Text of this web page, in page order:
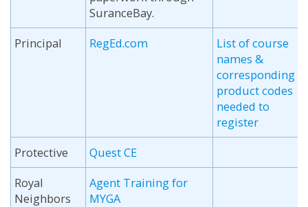
SuranceBay.
Principal
RegEd.com
List of course
names &
corresponding
product codes
needed to
register
Protective
Quest CE
Royal
Neighbors
Agent Training for
MYGA